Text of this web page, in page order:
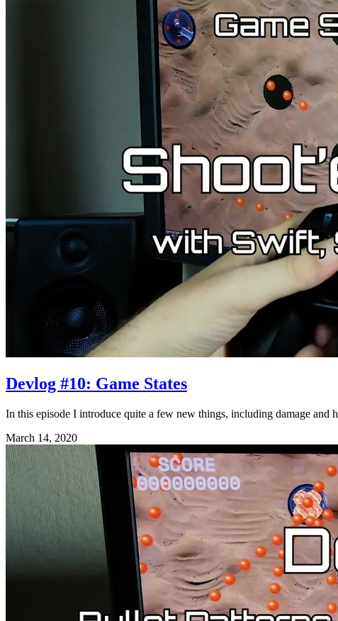
Devlog #10: Game States
In this episode I introduce quite a few new things, including damage
March 14, 2020